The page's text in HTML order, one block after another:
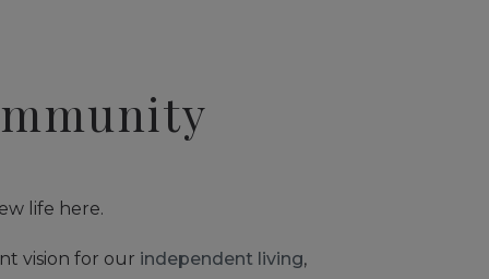
life here.
vision for our independent living,